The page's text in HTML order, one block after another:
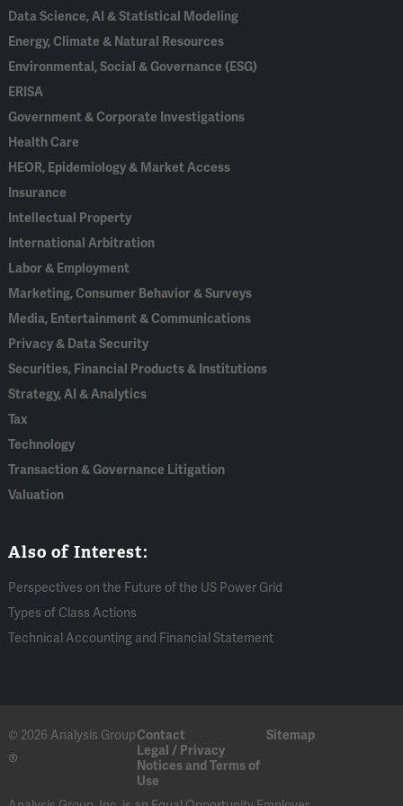
Data Science, AI & Statistical Modeling
Energy, Climate & Natural Resources
Environmental, Social & Governance (ESG)
ERISA
Government & Corporate Investigations
Health Care
HEOR, Epidemiology & Market Access
Insurance
Intellectual Property
International Arbitration
Labor & Employment
Marketing, Consumer Behavior & Surveys
Media, Entertainment & Communications
Privacy & Data Security
Securities, Financial Products & Institutions
Strategy, AI & Analytics
Tax
Technology
Transaction & Governance Litigation
Valuation
Also of Interest:
Perspectives on the Future of the US Power Grid
Types of Class Actions
Technical Accounting and Financial Statement
© 2026 Analysis Group
®
Contact
Sitemap
Legal / Privacy
Notices and Terms of
Use